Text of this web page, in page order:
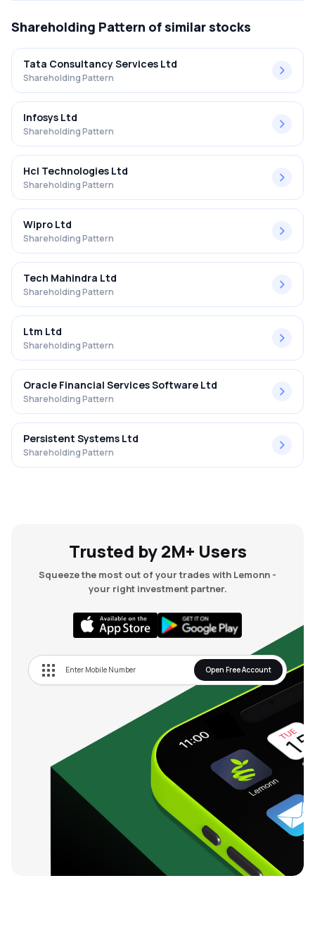
Shareholding Pattern of similar stocks
Tata Consultancy Services Ltd
Shareholding Pattern
Infosys Ltd
Shareholding Pattern
Hcl Technologies Ltd
Shareholding Pattern
Wipro Ltd
Shareholding Pattern
Tech Mahindra Ltd
Shareholding Pattern
Ltm Ltd
Shareholding Pattern
Oracle Financial Services Software Ltd
Shareholding Pattern
Persistent Systems Ltd
Shareholding Pattern
Trusted by 2M+ Users
Squeeze the most out of your trades with Lemonn -
your right investment partner.
Open Free Account